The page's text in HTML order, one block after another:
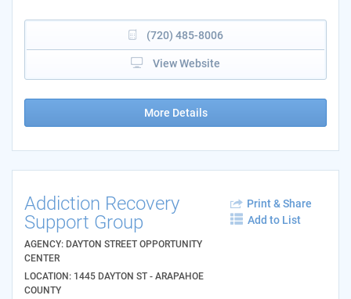
(720) 485-8006
View Website
More Details
Addiction Recovery
Support Group
AGENCY: DAYTON STREET OPPORTUNITY
CENTER
LOCATION: 1445 DAYTON ST - ARAPAHOE
COUNTY
Print & Share
Add to List